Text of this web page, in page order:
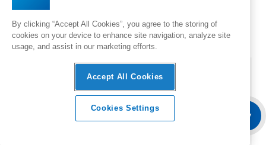
Features & BenefitsWhere To Buy
By clicking “Accept All Cookies”, you agree to the storing of
cookies on your device to enhance site navigation, analyze site
usage, and assist in our marketing efforts.
Accept All Cookies
Cookies Settings